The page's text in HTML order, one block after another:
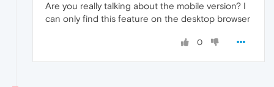
Are you really talking about the mobile version? I
can only find this feature on the desktop browser
0